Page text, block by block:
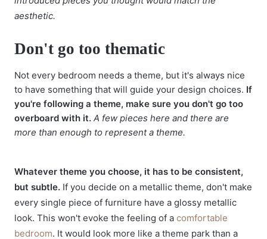
aesthetic.
Don't go too thematic
Not every bedroom needs a theme, but it's always nice
to have something that will guide your design choices. If
you're following a theme, make sure you don't go too
overboard with it. A few pieces here and there are
more than enough to represent a theme.
Whatever theme you choose, it has to be consistent,
but subtle. If you decide on a metallic theme, don't make
every single piece of furniture have a glossy metallic
look. This won't evoke the feeling of a comfortable
bedroom. It would look more like a theme park than a